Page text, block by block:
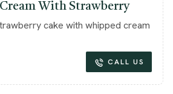
With Strawberry
cake with whipped cream
CALL US